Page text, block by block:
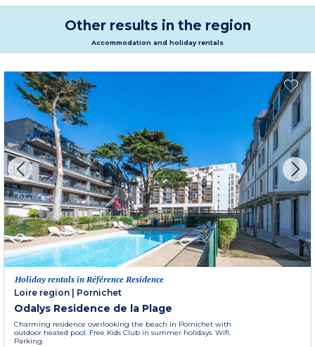
Other results in the region
Accommodation and holiday rentals
Holiday rentals in Référence Residence
Loire region
Pornichet
Odalys Residence de la Plage
Charming residence overlooking the beach in Pornichet with
outdoor heated pool. Free Kids Club in summer holidays. Wifi.
Parking.